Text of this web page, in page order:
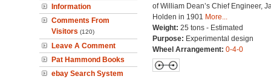
Information
Comments From
Visitors (120)
Leave A Comment
Pat Hammond Books
ebay Search System
of William Dean’s Chief Engineer,
Holden in 1901 More...
Weight: 25 tons - Estimated
Purpose: Experimental design
Wheel Arrangement: 0-4-0